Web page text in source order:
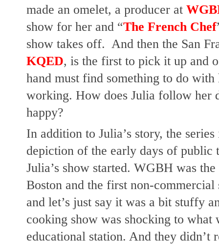
made an omelet, a producer at
show for her and “The French Chef
KQED, is the first to pick it up and
hand must find something to do
working. How does Julia follow her
happy?
In addition to Julia’s story, the
depiction of the early days of public
Julia’s show started. WGBH was
Boston and the first non-
and let’s just say it was a bit stuffy
cooking show was shocking to what
educational station. And they didn’t